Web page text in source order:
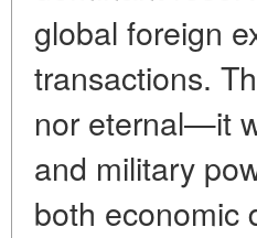
global foreign
transactions.
nor eternal—it
and military
both economic